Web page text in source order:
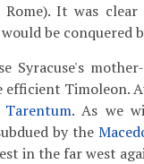
It was
be conquered
Syracuse's
Timoleon.
Tarentum. As we
by the
in the far west